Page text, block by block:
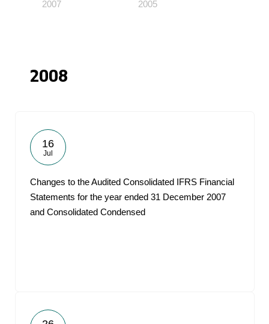
2007 2005
2008
16
Jul
Changes to the Audited Consolidated IFRS Financial
Statements for the year ended 31 December 2007
and Consolidated Condensed